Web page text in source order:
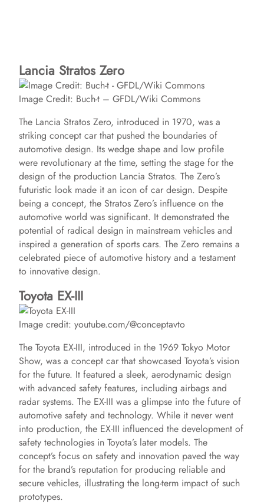
Lancia Stratos Zero
Image Credit: Buch-t – GFDL/Wiki Commons
The Lancia Stratos Zero, introduced in 1970, was a
striking concept car that pushed the boundaries of
automotive design. Its wedge shape and low profile
were revolutionary at the time, setting the stage for the
design of the production Lancia Stratos. The Zero’s
futuristic look made it an icon of car design. Despite
being a concept, the Stratos Zero’s influence on the
automotive world was significant. It demonstrated the
potential of radical design in mainstream vehicles and
inspired a generation of sports cars. The Zero remains a
celebrated piece of automotive history and a testament
to innovative design.
Toyota EX-III
Image credit: youtube.com/@conceptavto
The Toyota EX-III, introduced in the 1969 Tokyo Motor
Show, was a concept car that showcased Toyota’s vision
for the future. It featured a sleek, aerodynamic design
with advanced safety features, including airbags and
radar systems. The EX-III was a glimpse into the future of
automotive safety and technology. While it never went
into production, the EX-III influenced the development of
safety technologies in Toyota’s later models. The
concept’s focus on safety and innovation paved the way
for the brand’s reputation for producing reliable and
secure vehicles, illustrating the long-term impact of such
prototypes.